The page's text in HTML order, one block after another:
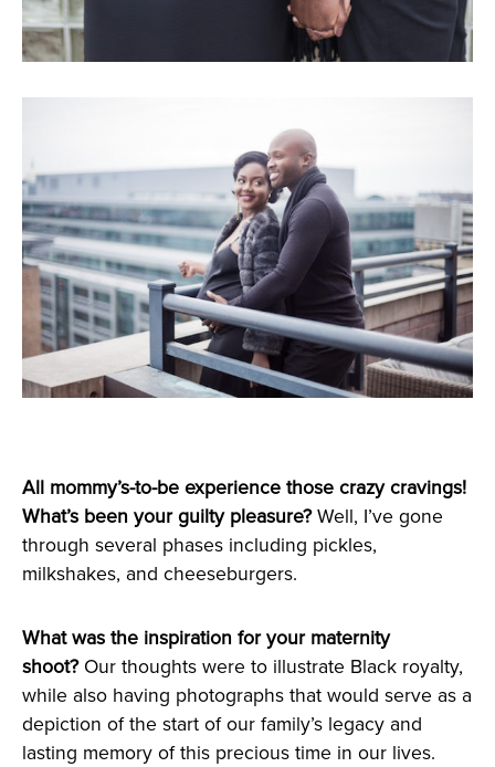
All mommy’s-to-be experience those crazy cravings!
What’s been your guilty pleasure?Well, I’ve gone
through several phases including pickles,
milkshakes, and cheeseburgers.
What was the inspiration for your maternity
shoot? Our thoughts were to illustrate Black royalty,
while also having photographs that would serve as a
depiction of the start of our family’s legacy and
lasting memory of this precious time in our lives.